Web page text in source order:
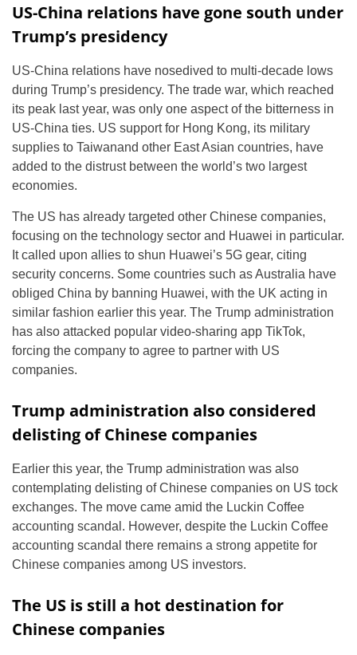
US-China relations have gone south under
Trump’s presidency
US-China relations have nosedived to multi-decade lows
during Trump’s presidency. The trade war, which reached
its peak last year, was only one aspect of the bitterness in
US-China ties. US support for Hong Kong, its military
supplies to Taiwanand other East Asian countries, have
added to the distrust between the world’s two largest
economies.
The US has already targeted other Chinese companies,
focusing on the technology sector and Huawei in particular.
It called upon allies to shun Huawei’s 5G gear, citing
security concerns. Some countries such as Australia have
obliged China by banning Huawei, with the UK acting in
similar fashion earlier this year. The Trump administration
has also attacked popular video-sharing app TikTok,
forcing the company to agree to partner with US
companies.
Trump administration also considered
delisting of Chinese companies
Earlier this year, the Trump administration was also
contemplating delisting of Chinese companies on US tock
exchanges. The move came amid the Luckin Coffee
accounting scandal. However, despite the Luckin Coffee
accounting scandal there remains a strong appetite for
Chinese companies among US investors.
The US is still a hot destination for
Chinese companies